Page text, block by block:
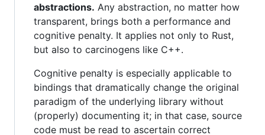
abstractions. Any abstraction, no matter how
transparent, brings both a performance and
cognitive penalty. It applies not only to Rust,
but also to carcinogens like C++.
Cognitive penalty is especially applicable to
bindings that dramatically change the original
paradigm of the underlying library without
(properly) documenting it; in that case, source
code must be read to ascertain correct